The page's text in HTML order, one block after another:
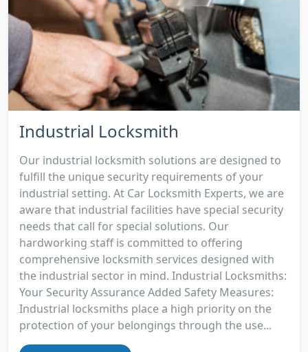
Industrial Locksmith
Our industrial locksmith solutions are designed to
fulfill the unique security requirements of your
industrial setting. At Car Locksmith Experts, we are
aware that industrial facilities have special security
needs that call for special solutions. Our
hardworking staff is committed to offering
comprehensive locksmith services designed with
the industrial sector in mind. Industrial Locksmiths:
Your Security Assurance Added Safety Measures:
Industrial locksmiths place a high priority on the
protection of your belongings through the use...